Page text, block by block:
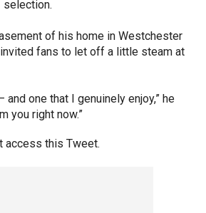
selection.
of his home in Westchester
invited fans to let off a little steam at
and one that I genuinely enjoy,” he
you right now.”
access this Tweet.